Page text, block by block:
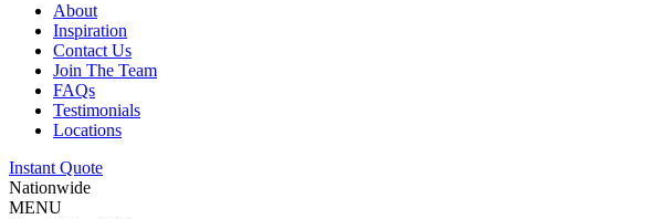
About
Inspiration
Contact Us
Join The Team
FAQs
Testimonials
Locations
Instant Quote
Nationwide
MENU